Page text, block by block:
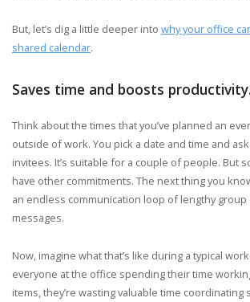
But, let’s dig a little deeper into why your office
shared calendar.
Saves time and boosts productivity.
Think about the times that you’ve planned an
outside of work. You pick a date and time and
invitees. It’s suitable for a couple of people. But
have other commitments. The next thing you
an endless communication loop of lengthy
messages.
Now, imagine what that’s like during a typical
everyone at the office spending their time
items, they’re wasting valuable time coordinating